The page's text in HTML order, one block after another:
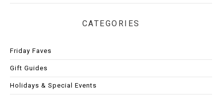
CATEGORIES
Friday Faves
Gift Guides
Holidays & Special Events